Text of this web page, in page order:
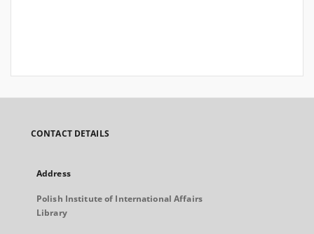
CONTACT DETAILS
Address
Polish Institute of International Affairs
Library